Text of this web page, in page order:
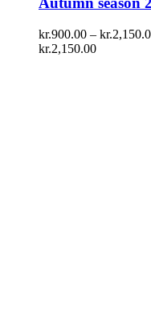
kr.900.00 – kr.
kr.2,150.00